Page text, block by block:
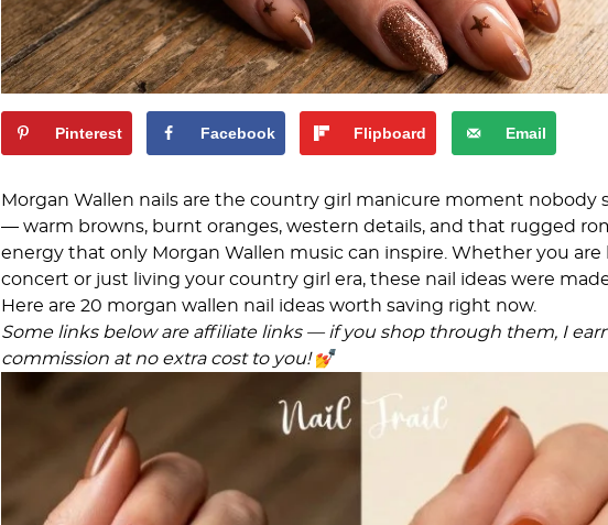
Pinterest Facebook Flipboard Email
Morgan Wallen nails are the country girl manicure moment nobody
— warm browns, burnt oranges, western details, and that rugged
energy that only Morgan Wallen music can inspire. Whether you are
concert or just living your country girl era, these nail ideas were
Here are 20 morgan wallen nail ideas worth saving right now.
Some links below are affiliate links — if you shop through them, I
commission at no extra cost to you!💅